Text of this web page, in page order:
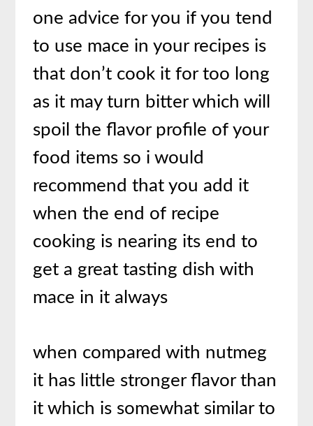
one advice for you if you tend
to use mace in your recipes is
that don’t cook it for too long
as it may turn bitter which will
spoil the flavor profile of your
food items so i would
recommend that you add it
when the end of recipe
cooking is nearing its end to
get a great tasting dish with
mace in it always
when compared with nutmeg
it has little stronger flavor than
it which is somewhat similar to